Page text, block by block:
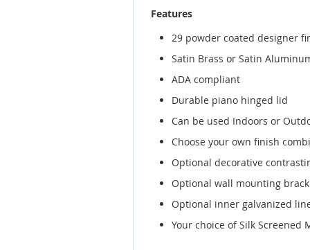
Features
29 powder coated designer
Satin Brass or Satin
ADA compliant
Durable piano hinged lid
Can be used Indoors or
Choose your own finish
Optional decorative
Optional wall mounting
Optional inner galvanized
Your choice of Silk Screened